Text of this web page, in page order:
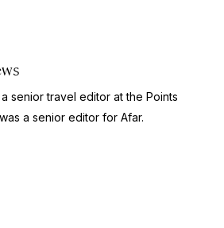
senior travel editor atthe Points
a senior editor for Afar.